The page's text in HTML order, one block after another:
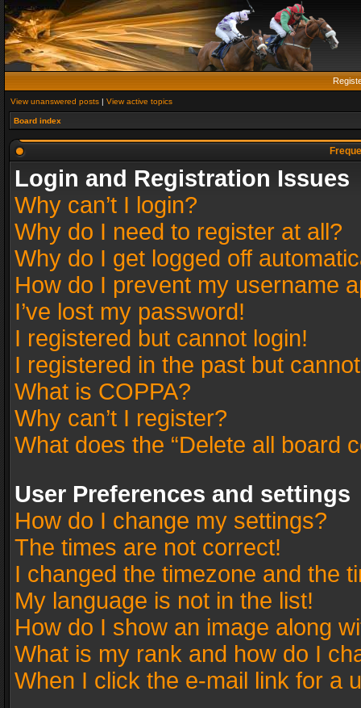
View unanswered posts | View active topics
Board index
Login and Registration Issues
Why can’t I login?
Why do I need to register at all?
Why do I get logged off
How do I prevent my username
I’ve lost my password!
I registered but cannot login!
I registered in the past but
What is COPPA?
Why can’t I register?
What does the “Delete all board
User Preferences and settings
How do I change my settings?
The times are not correct!
I changed the timezone and the
My language is not in the list!
How do I show an image along
What is my rank and how do I
When I click the e-mail link for a